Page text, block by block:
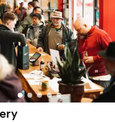
guest list
for celebration
are looking for something
options